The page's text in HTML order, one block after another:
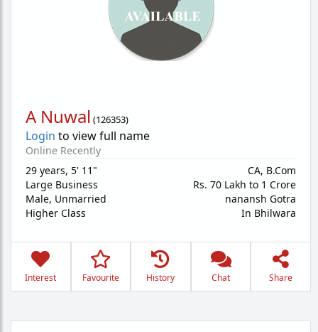
A Nuwal (126353)
Login to view full name
Online Recently
29 years, 5' 11"
Large Business
Male, Unmarried
Higher Class
CA, B.Com
Rs. 70 Lakh to 1 Crore
nanansh Gotra
In Bhilwara
Interest Favourite History Chat Share